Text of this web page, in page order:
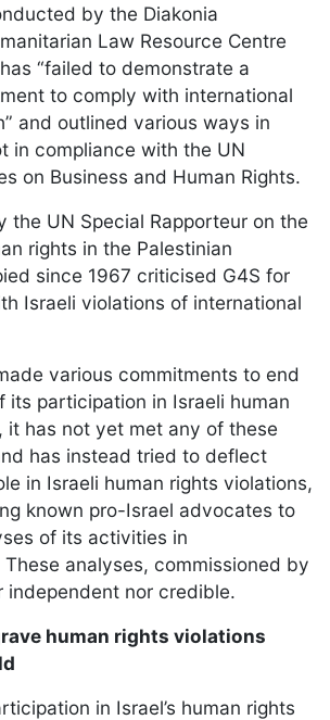
by the Diakonia
Law Resource Centre
“failed to demonstrate a
to comply with international
and outlined various ways in
in compliance with the UN
on Business and Human Rights.
the UN Special Rapporteur on the
rights in the Palestinian
since 1967 criticised G4S for
Israeli violations of international
various commitments to end
its participation in Israeli human
it has not yet met any of these
has instead tried to deflect
in Israeli human rights violations,
known pro-Israel advocates to
of its activities in
analyses, commissioned by
independent nor credible.
human rights violations
in Israel’s human rights